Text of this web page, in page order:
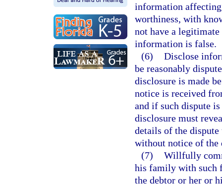
information
worthiness, with
not have a
information is false.
(6) Disclose
be reasonably
disclosure is made
notice is received
and if such dispute
disclosure must
details of the dispute
without notice of the
(7) Willfully
his family with such
the debtor or her or